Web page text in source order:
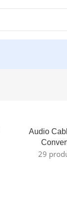
Audio
29